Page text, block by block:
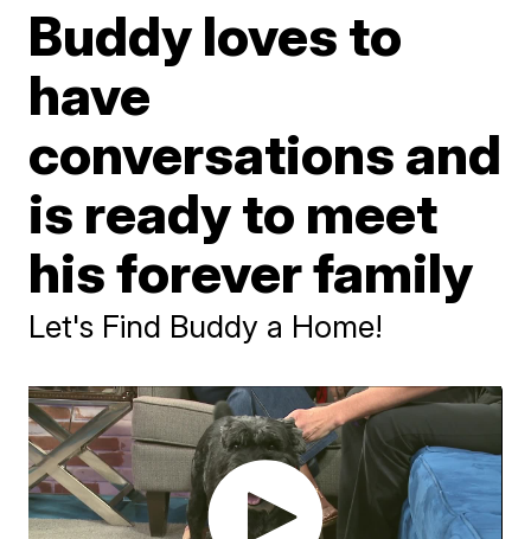
Buddy loves to
have
conversations and
is ready to meet
his forever family
Let's Find Buddy a Home!